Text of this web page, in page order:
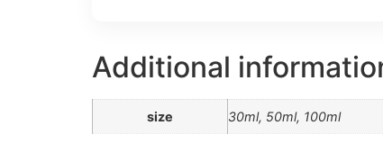
Additional
size 30ml, 50ml, 100ml